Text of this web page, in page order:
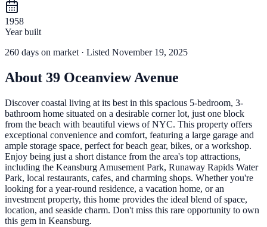
1958
Year built
260 days on market · Listed November 19, 2025
About 39 Oceanview Avenue
Discover coastal living at its best in this spacious 5-bedroom, 3-
bathroom home situated on a desirable corner lot, just one block
from the beach with beautiful views of NYC. This property offers
exceptional convenience and comfort, featuring a large garage and
ample storage space, perfect for beach gear, bikes, or a workshop.
Enjoy being just a short distance from the area's top attractions,
including the Keansburg Amusement Park, Runaway Rapids Water
Park, local restaurants, cafes, and charming shops. Whether you're
looking for a year-round residence, a vacation home, or an
investment property, this home provides the ideal blend of space,
location, and seaside charm. Don't miss this rare opportunity to own
this gem in Keansburg.